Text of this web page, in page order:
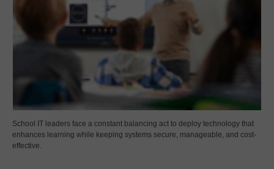
School IT leaders face a constant balancing act to deploy technology that
enhances learning while keeping systems secure, manageable, and cost-
effective.